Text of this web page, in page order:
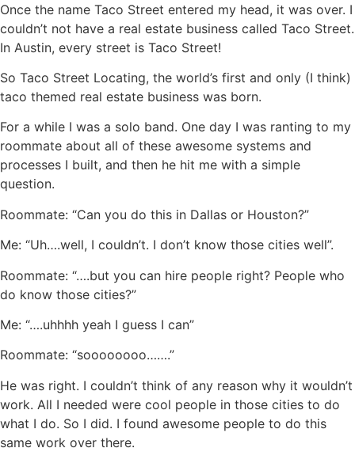
Once the name Taco Street entered my head, it was over. I
couldn’t not have a real estate business called Taco Street.
In Austin, every street is Taco Street!
So Taco Street Locating, the world’s first and only (I think)
taco themed real estate business was born.
For a while I was a solo band. One day I was ranting to my
roommate about all of these awesome systems and
processes I built, and then he hit me with a simple
question.
Roommate: “Can you do this in Dallas or Houston?”
Me: “Uh….well, I couldn’t. I don’t know those cities well”.
Roommate: “….but you can hire people right? People who
do know those cities?”
Me: “….uhhhh yeah I guess I can”
Roommate: “soooooooo…….”
He was right. I couldn’t think of any reason why it wouldn’t
work. All I needed were cool people in those cities to do
what I do. So I did. I found awesome people to do this
same work over there.